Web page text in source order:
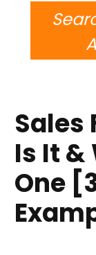
Sales
Is It &
One